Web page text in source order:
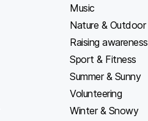
Music
Nature & Outdoor
Raising awareness
Sport & Fitness
Summer & Sunny
Volunteering
Winter & Snowy